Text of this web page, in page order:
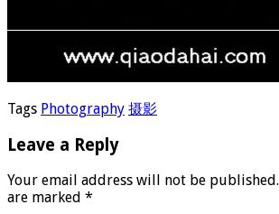
Tags Photography 摄影
Leave a Reply
Your email address will not be published.
are marked *